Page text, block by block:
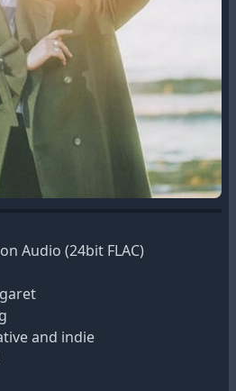
Audio (24bit FLAC)
and indie